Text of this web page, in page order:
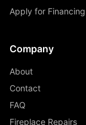
Apply for Financing
Company
About
Contact
FAQ
Fireplace Repairs